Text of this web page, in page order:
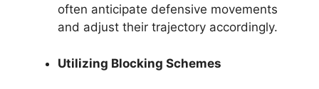
often anticipate defensive movements
and adjust their trajectory accordingly.
Utilizing Blocking Schemes